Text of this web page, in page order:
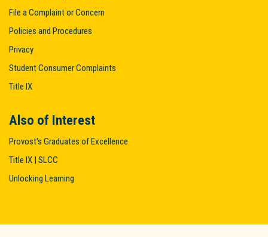
File a Complaint or Concern
Policies and Procedures
Privacy
Student Consumer Complaints
Title IX
Also of Interest
Provost's Graduates of Excellence
Title IX | SLCC
Unlocking Learning